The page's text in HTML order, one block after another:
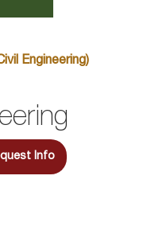
Engineering)
Info